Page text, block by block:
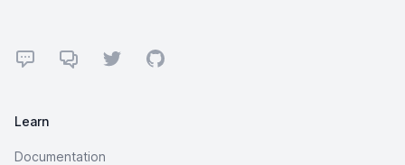
Forum DiscordTwitterGitHub
Learn
Documentation